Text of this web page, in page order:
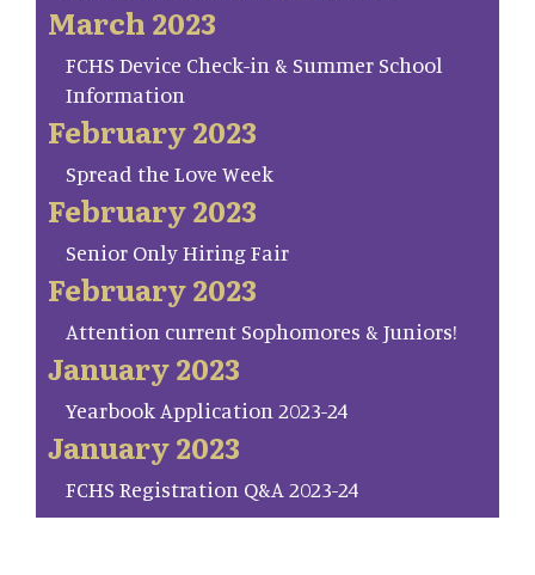
March 2023
FCHS Device Check-in & Summer School
Information
February 2023
Spread the Love Week
February 2023
Senior Only Hiring Fair
February 2023
Attention current Sophomores & Juniors!
January 2023
Yearbook Application 2023-24
January 2023
FCHS Registration Q&A 2023-24